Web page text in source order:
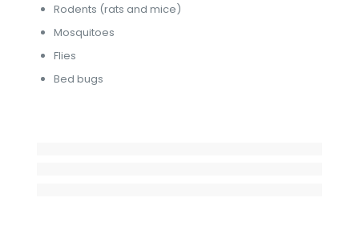
Rodents (rats and mice)
Mosquitoes
Flies
Bed bugs